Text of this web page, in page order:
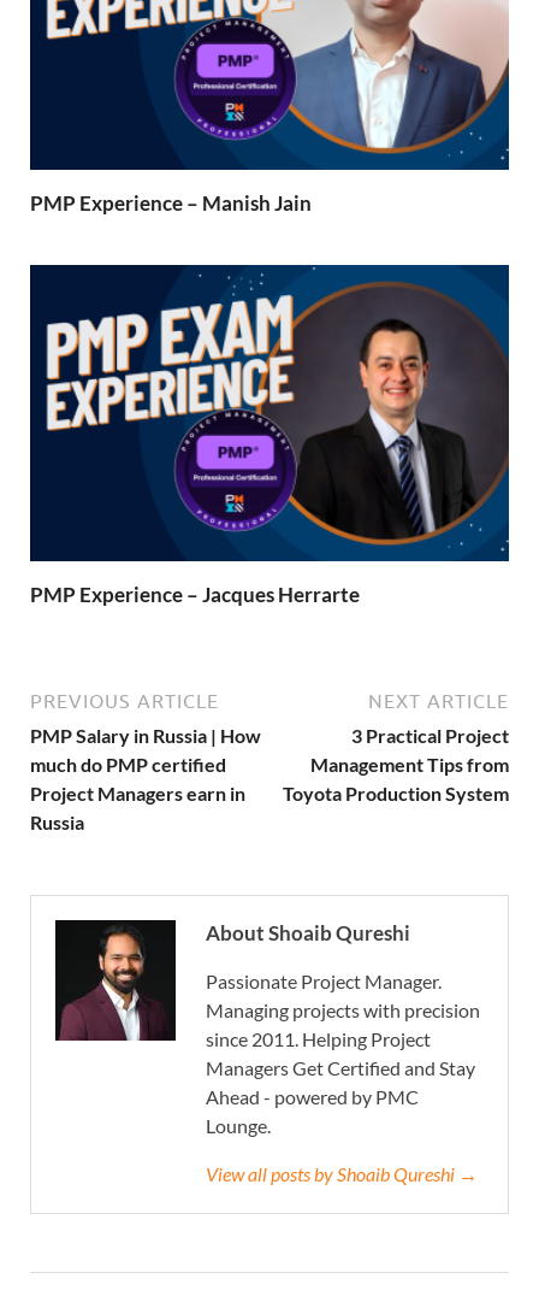
PMP Experience – Manish Jain
PMP Experience – Jacques Herrarte
PREVIOUS ARTICLE
PMP Salary in Russia | How
much do PMP certified
Project Managers earn in
Russia
NEXT ARTICLE
3 Practical Project
Management Tips from
Toyota Production System
About Shoaib Qureshi
Passionate Project Manager.
Managing projects with precision
since 2011. Helping Project
Managers Get Certified and Stay
Ahead - powered by PMC
Lounge.
View all posts by Shoaib Qureshi →